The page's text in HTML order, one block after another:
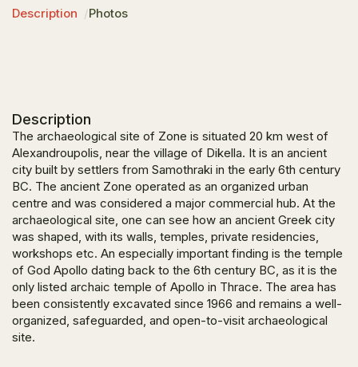
Description Photos
Description
The archaeological site of Zone is situated 20 km west of
Alexandroupolis, near the village of Dikella. It is an ancient
city built by settlers from Samothraki in the early 6th century
BC. The ancient Zone operated as an organized urban
centre and was considered a major commercial hub. At the
archaeological site, one can see how an ancient Greek city
was shaped, with its walls, temples, private residencies,
workshops etc. An especially important finding is the temple
of God Apollo dating back to the 6th century BC, as it is the
only listed archaic temple of Apollo in Thrace. The area has
been consistently excavated since 1966 and remains a well-
organized, safeguarded, and open-to-visit archaeological
site.